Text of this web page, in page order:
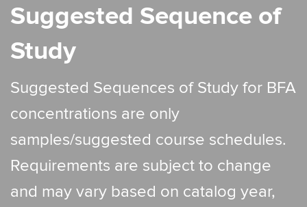
Suggested Sequence of
Study
Suggested Sequences of Study for BFA
concentrations are only
samples/suggested course schedules.
Requirements are subject to change
and may vary based on catalog year,